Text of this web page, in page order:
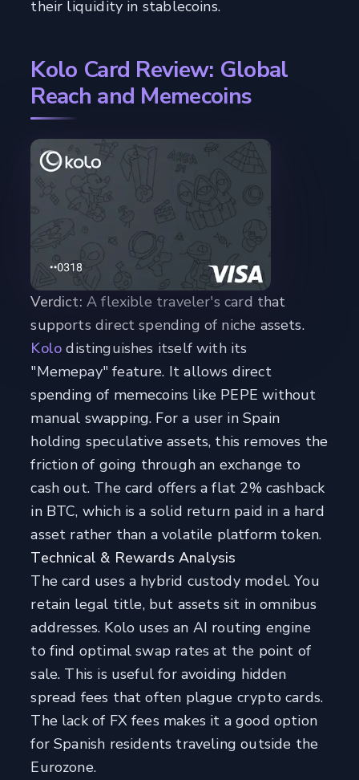
their liquidity in stablecoins.
Kolo Card Review: Global
Reach and Memecoins
Verdict: A flexible traveler's card that
supports direct spending of niche assets.
Kolo distinguishes itself with its
"Memepay" feature. It allows direct
spending of memecoins like PEPE without
manual swapping. For a user in Spain
holding speculative assets, this removes the
friction of going through an exchange to
cash out. The card offers a flat 2% cashback
in BTC, which is a solid return paid in a hard
asset rather than a volatile platform token.
Technical & Rewards Analysis
The card uses a hybrid custody model. You
retain legal title, but assets sit in omnibus
addresses. Kolo uses an AI routing engine
to find optimal swap rates at the point of
sale. This is useful for avoiding hidden
spread fees that often plague crypto cards.
The lack of FX fees makes it a good option
for Spanish residents traveling outside the
Eurozone.